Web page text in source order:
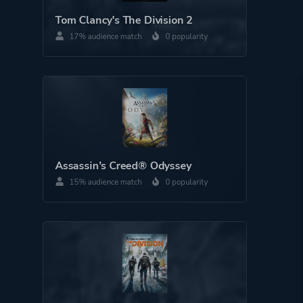
Perspective Bird View / Isometric
Theme
Business
Party
Game metadata is provided by IGDB
Platform ID
3024e463-c630-46ad-
b0b3-8984e09d2ff2
Tom Clancy's The Division 2
17% audience match 0 popularity
Assassin's Creed® Odyssey
15% audience match 0 popularity